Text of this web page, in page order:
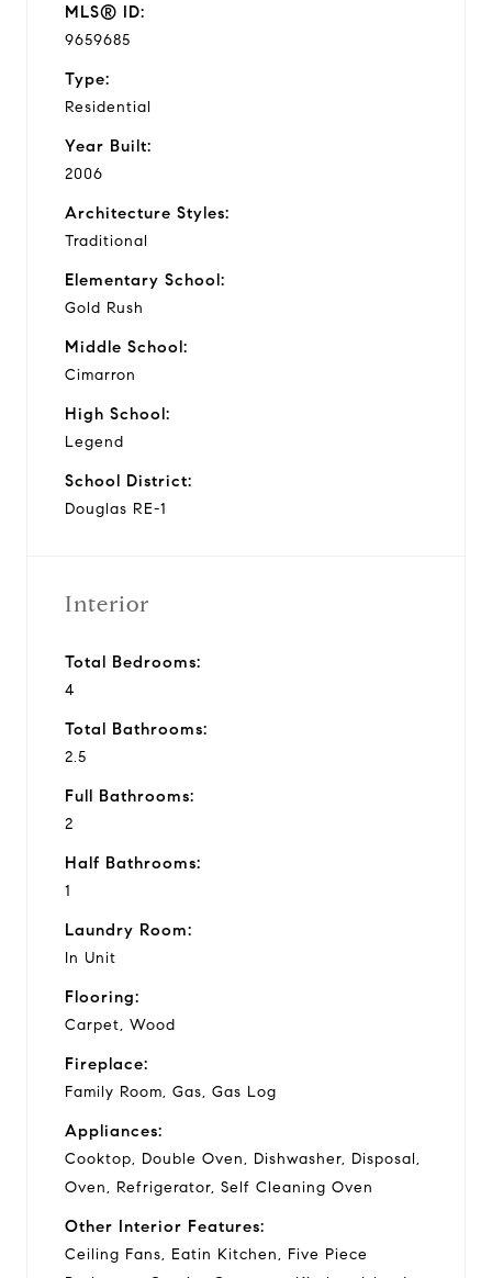
MLS® ID:
9659685
Type:
Residential
Year Built:
2006
Architecture Styles:
Traditional
Elementary School:
Gold Rush
Middle School:
Cimarron
High School:
Legend
School District:
Douglas RE-1
Interior
Total Bedrooms:
4
Total Bathrooms:
2.5
Full Bathrooms:
2
Half Bathrooms:
1
Laundry Room:
In Unit
Flooring:
Carpet, Wood
Fireplace:
Family Room, Gas, Gas Log
Appliances:
Cooktop, Double Oven, Dishwasher, Disposal,
Oven, Refrigerator, Self Cleaning Oven
Other Interior Features:
Ceiling Fans, Eatin Kitchen, Five Piece